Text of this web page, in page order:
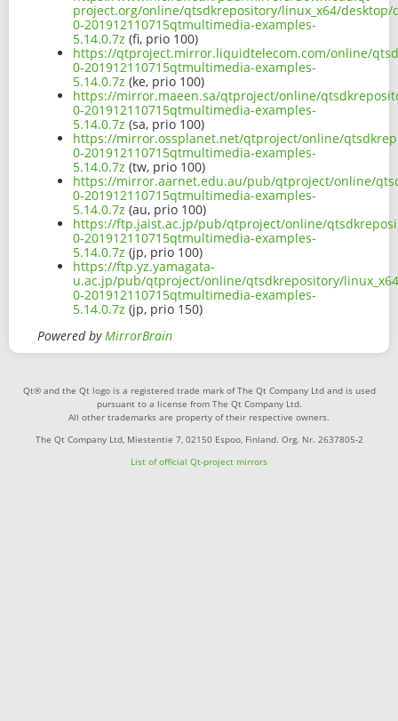
project.org/online/qtsdkrepository/linux_x64/desktop/
0-201912110715qtmultimedia-examples-
5.14.0.7z (fi, prio 100)
https://qtproject.mirror.liquidtelecom.com/online/
0-201912110715qtmultimedia-examples-
5.14.0.7z (ke, prio 100)
https://mirror.maeen.sa/qtproject/online/
0-201912110715qtmultimedia-examples-
5.14.0.7z (sa, prio 100)
https://mirror.ossplanet.net/qtproject/online/
0-201912110715qtmultimedia-examples-
5.14.0.7z (tw, prio 100)
https://mirror.aarnet.edu.au/pub/qtproject/online/
0-201912110715qtmultimedia-examples-
5.14.0.7z (au, prio 100)
https://ftp.jaist.ac.jp/pub/qtproject/online/
0-201912110715qtmultimedia-examples-
5.14.0.7z (jp, prio 100)
https://ftp.yz.yamagata-
u.ac.jp/pub/qtproject/online/qtsdkrepository/
0-201912110715qtmultimedia-examples-
5.14.0.7z (jp, prio 150)
Powered byMirrorBrain
Qt® and the Qt logo is a registered trade mark of The Qt Company Ltd and is used
pursuant to a license from The Qt Company Ltd.
All other trademarks are property of their respective owners.
The Qt Company Ltd, Miestentie 7, 02150 Espoo, Finland. Org. Nr. 2637805-2
List of official Qt-project mirrors